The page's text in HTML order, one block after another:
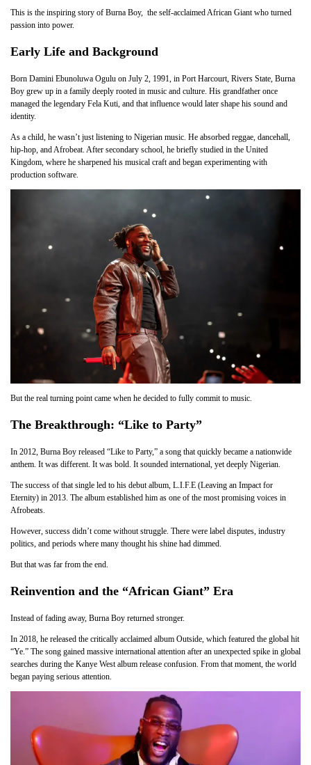
This is the inspiring story of Burna Boy, the self-acclaimed African Giant who turned
passion into power.
Early Life and Background
Born Damini Ebunoluwa Ogulu on July 2, 1991, in Port Harcourt, Rivers State, Burna
Boy grew up in a family deeply rooted in music and culture. His grandfather once
managed the legendary Fela Kuti, and that influence would later shape his sound and
identity.
As a child, he wasn’t just listening to Nigerian music. He absorbed reggae, dancehall,
hip-hop, and Afrobeat. After secondary school, he briefly studied in the United
Kingdom, where he sharpened his musical craft and began experimenting with
production software.
But the real turning point came when he decided to fully commit to music.
The Breakthrough: “Like to Party”
In 2012, Burna Boy released “Like to Party,” a song that quickly became a nationwide
anthem. It was different. It was bold. It sounded international, yet deeply Nigerian.
The success of that single led to his debut album, L.I.F.E (Leaving an Impact for
Eternity) in 2013. The album established him as one of the most promising voices in
Afrobeats.
However, success didn’t come without struggle. There were label disputes, industry
politics, and periods where many thought his shine had dimmed.
But that was far from the end.
Reinvention and the “African Giant” Era
Instead of fading away, Burna Boy returned stronger.
In 2018, he released the critically acclaimed album Outside, which featured the global hit
“Ye.” The song gained massive international attention after an unexpected spike in global
searches during the Kanye West album release confusion. From that moment, the world
began paying serious attention.